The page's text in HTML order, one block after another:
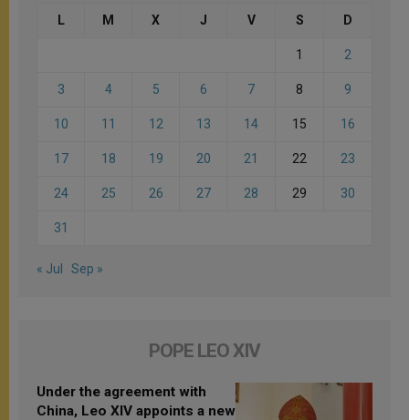
L M X J V S D
1 2
3 4 5 6 7 8 9
10 11 12 13 14 15 16
17 18 19 20 21 22 23
24 25 26 27 28 29 30
31
« Jul Sep »
POPE LEO XIV
Under the agreement with
China, Leo XIV appoints a new